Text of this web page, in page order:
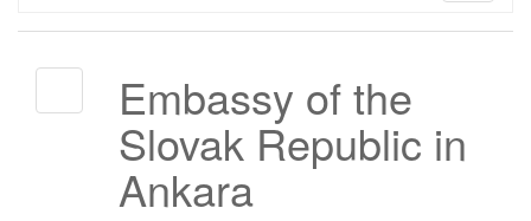
Embassy of the
Slovak Republic in
Ankara